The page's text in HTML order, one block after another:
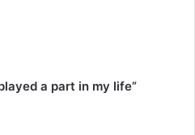
a part in my life”